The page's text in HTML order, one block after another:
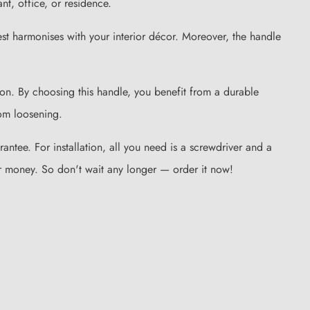
harmonises with your interior décor. Moreover, the handle
By choosing this handle, you benefit from a durable
loosening.
For installation, all you need is a screwdriver and a
money. So don't wait any longer — order it now!